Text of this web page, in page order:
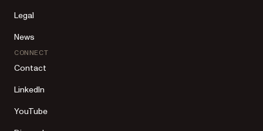
Legal
News
CONNECT
Contact
LinkedIn
YouTube